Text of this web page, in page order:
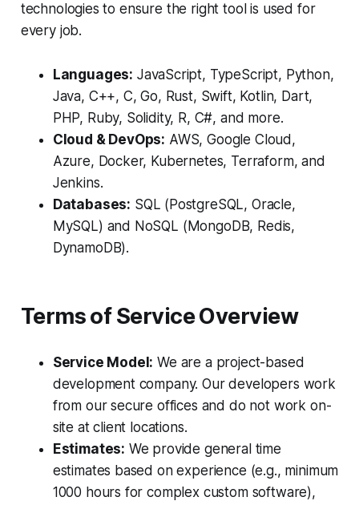
technologies to ensure the right tool is used for
every job.
Languages: JavaScript, TypeScript, Python,
Java, C++, C, Go, Rust, Swift, Kotlin, Dart,
PHP, Ruby, Solidity, R, C#, and more.
Cloud & DevOps: AWS, Google Cloud,
Azure, Docker, Kubernetes, Terraform, and
Jenkins.
Databases: SQL (PostgreSQL, Oracle,
MySQL) and NoSQL (MongoDB, Redis,
DynamoDB).
Terms of Service Overview
Service Model: We are a project-based
development company. Our developers work
from our secure offices and do not work on-
site at client locations.
Estimates: We provide general time
estimates based on experience (e.g., minimum
1000 hours for complex custom software),